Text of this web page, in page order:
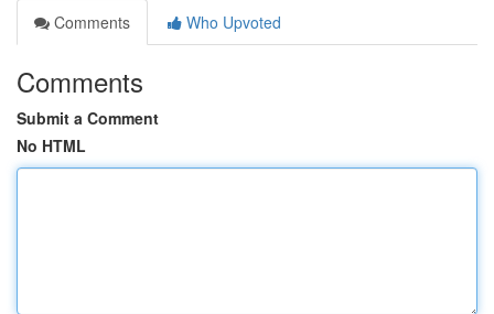
Comments
Who Upvoted
Comments
Submit a Comment
No HTML